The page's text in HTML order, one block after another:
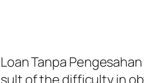
Tanpa
of the difficulty in